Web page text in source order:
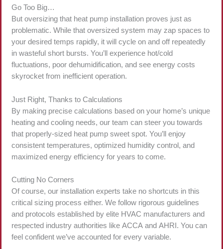
Go Too Big…
But oversizing that heat pump installation proves just as
problematic. While that oversized system may zap spaces to
your desired temps rapidly, it will cycle on and off repeatedly
in wasteful short bursts. You’ll experience hot/cold
fluctuations, poor dehumidification, and see energy costs
skyrocket from inefficient operation.
Just Right, Thanks to Calculations
By making precise calculations based on your home’s unique
heating and cooling needs, our team can steer you towards
that properly-sized heat pump sweet spot. You’ll enjoy
consistent temperatures, optimized humidity control, and
maximized energy efficiency for years to come.
Cutting No Corners
Of course, our installation experts take no shortcuts in this
critical sizing process either. We follow rigorous guidelines
and protocols established by elite HVAC manufacturers and
respected industry authorities like ACCA and AHRI. You can
feel confident we’ve accounted for every variable.